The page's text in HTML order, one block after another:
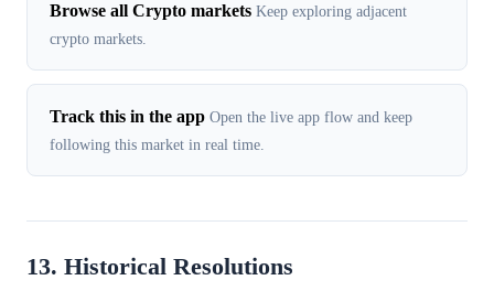
Browse all Crypto markets Keep exploring adjacent
crypto markets.
Track this in the app Open the live app flow and keep
following this market in real time.
13. Historical Resolutions